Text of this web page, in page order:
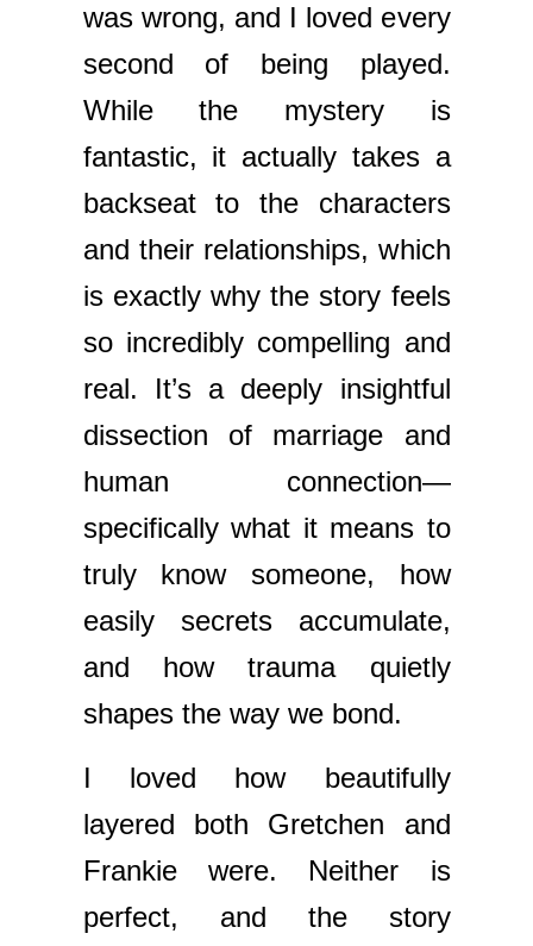
was wrong, and I loved every
second of being played.
While the mystery is
fantastic, it actually takes a
backseat to the characters
and their relationships, which
is exactly why the story feels
so incredibly compelling and
real. It’s a deeply insightful
dissection of marriage and
human connection—
specifically what it means to
truly know someone, how
easily secrets accumulate,
and how trauma quietly
shapes the way we bond.
I loved how beautifully
layered both Gretchen and
Frankie were. Neither is
perfect, and the story